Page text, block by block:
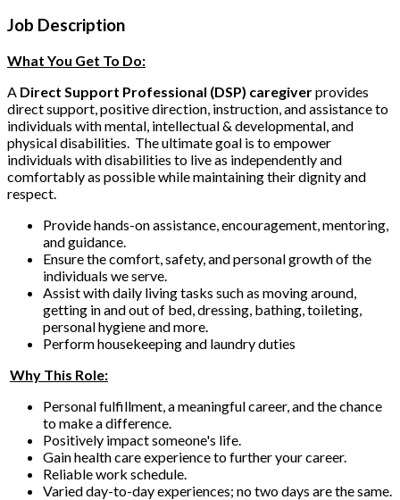
Job Description
What You Get To Do:
A Direct Support Professional (DSP) caregiverprovides
direct support, positive direction, instruction, and assistance to
individuals with mental, intellectual & developmental, and
physical disabilities. The ultimate goal is to empower
individuals with disabilities to live as independently and
comfortably as possible while maintaining their dignity and
respect.
Provide hands-on assistance, encouragement, mentoring,
and guidance.
Ensure the comfort, safety, and personal growth of the
individuals we serve.
Assist with daily living tasks such as moving around,
getting in and out of bed, dressing, bathing, toileting,
personal hygiene and more.
Perform housekeeping and laundry duties
Why This Role:
Personal fulfillment, a meaningful career, and the chance
to make a difference.
Positively impact someone's life.
Gain health care experience to further your career.
Reliable work schedule.
Varied day-to-day experiences; no two days are the same.